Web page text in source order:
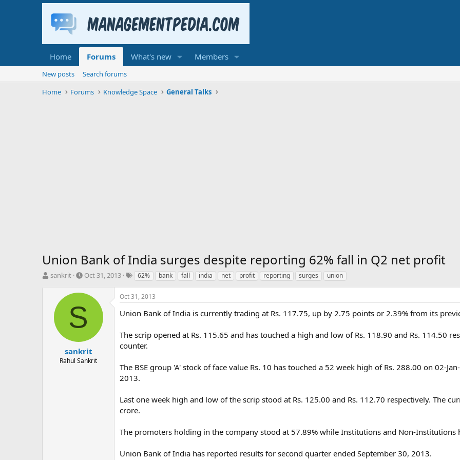
Home Forums What's new Members
New posts
Search forums
Home
Forums Knowledge Space General Talks
Union Bank of India surges despite reporting 62% fall in Q2 net profit
T
sankrit
S
a
t
d
a
t
e
Oct 31, 2013
T
g
s
62% bank fall india net profit reporting surges union
S
sankrit
Rahul Sankrit
Oct 31, 2013
Union Bank of India is currently trading at Rs. 117.75, up by 2.75 points or 2.39% from its
The scrip opened at Rs. 115.65 and has touched a high and low of Rs. 118.90 and Rs. 114.50
counter.
The BSE group 'A' stock of face value Rs. 10 has touched a 52 week high of Rs. 288.00 on 02-
2013.
Last one week high and low of the scrip stood at Rs. 125.00 and Rs. 112.70 respectively. The
crore.
The promoters holding in the company stood at 57.89% while Institutions and Non-Institutions
Union Bank of India has reported results for second quarter ended September 30, 2013.